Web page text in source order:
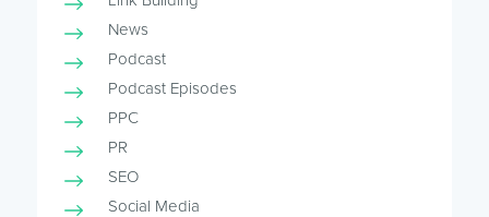
News
Podcast
Podcast Episodes
PPC
PR
SEO
Social Media